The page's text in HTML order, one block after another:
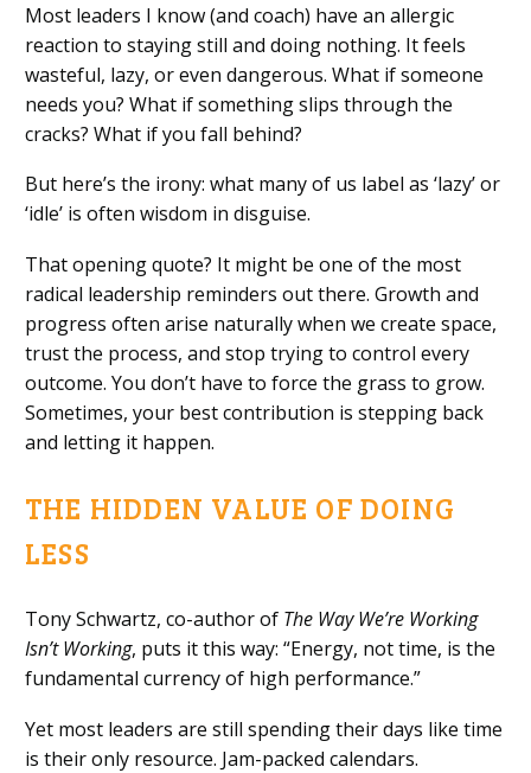
Most leaders I know (and coach) have an allergic
reaction to staying still and doing nothing. It feels
wasteful, lazy, or even dangerous. What if someone
needs you? What if something slips through the
cracks? What if you fall behind?
But here’s the irony: what many of us label as ‘lazy’ or
‘idle’ is often wisdom in disguise.
That opening quote? It might be one of the most
radical leadership reminders out there. Growth and
progress often arise naturally when we create space,
trust the process, and stop trying to control every
outcome. You don’t have to force the grass to grow.
Sometimes, your best contribution is stepping back
and letting it happen.
THE HIDDEN VALUE OF DOING
LESS
Tony Schwartz, co-author of The Way We’re Working
Isn’t Working, puts it this way: “Energy, not time, is the
fundamental currency of high performance.”
Yet most leaders are still spending their days like time
is their only resource. Jam-packed calendars.